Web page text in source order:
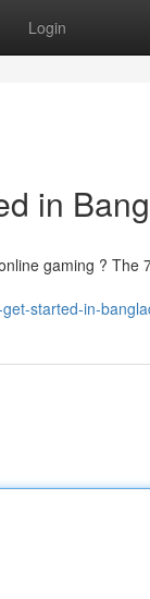
Login
in
gaming ? The
started-in-